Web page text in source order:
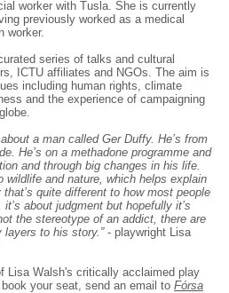
worker with Tusla. She is currently
previously worked as a medical
worker.
series of talks and cultural
ICTU affiliates and NGOs. The aim is
including human rights, climate
and the experience of campaigning
a man called Ger Duffy. He’s from
He’s on a methadone programme and
and through big changes in his life.
wildlife and nature, which helps explain
quite different to how most people
about judgment but hopefully it’s
the stereotype of an addict, there are
to his story.”- playwright Lisa
Lisa Walsh's critically acclaimed play
your seat, send an email to Fórsa